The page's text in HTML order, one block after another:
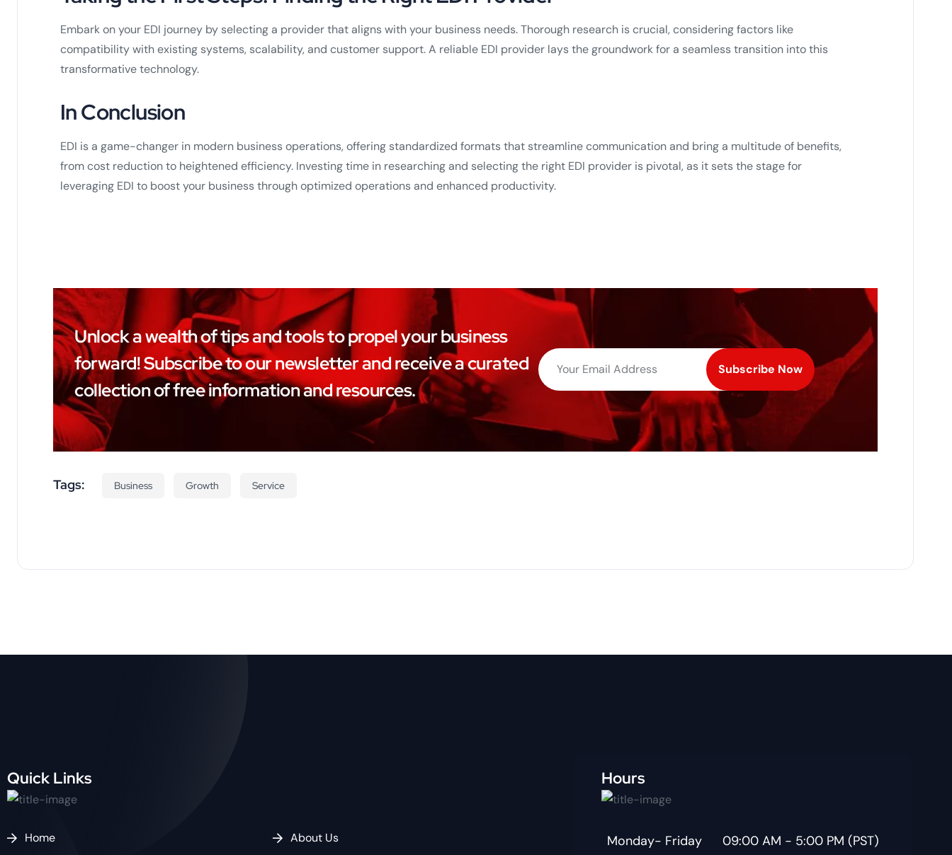
Embark on your EDI journey by selecting a provider that aligns with your business needs. Thorough research is crucial, considering factors like
compatibility with existing systems, scalability, and customer support. A reliable EDI provider lays the groundwork for a seamless transition into this
transformative technology.
In Conclusion
EDI is a game-changer in modern business operations, offering standardized formats that streamline communication and bring a multitude of benefits,
from cost reduction to heightened efficiency. Investing time in researching and selecting the right EDI provider is pivotal, as it sets the stage for
leveraging EDI to boost your business through optimized operations and enhanced productivity.
Unlock a wealth of tips and tools to propel your business
forward! Subscribe to our newsletter and receive a curated
collection of free information and resources.
Tags: Business Growth Service
Quick Links
Home About Us
Hours
Monday- Friday 09:00 AM - 5:00 PM (PST)